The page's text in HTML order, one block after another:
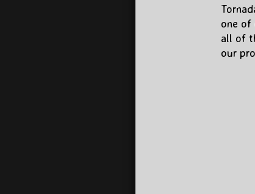
one of
all of
our